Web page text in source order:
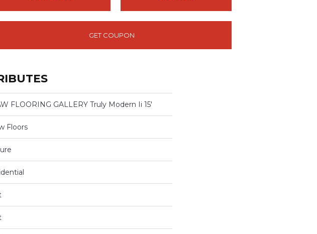
GET COUPON
FLOORING GALLERY Truly Modern Ii 15'
Floors